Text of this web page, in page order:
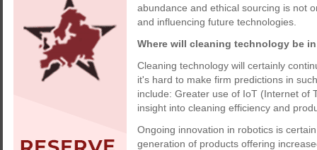
abundance and ethical sourcing is not
and influencing future technologies.
Where will cleaning technology be
Cleaning technology will certainly
it's hard to make firm predictions in
include: Greater use of IoT (Internet of
insight into cleaning efficiency and
Ongoing innovation in robotics is
generation of products offering